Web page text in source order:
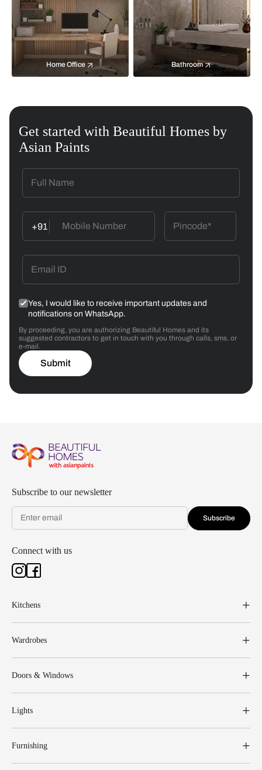
Home Office Bathroom
Get started with Beautiful Homes by
Asian Paints
+91
Yes, I would like to receive important updates and
notifications on WhatsApp.
By proceeding, you are authorizing Beautiful Homes and its
suggested contractors to get in touch with you through calls, sms, or
e-mail.
Submit
Subscribe to our newsletter
Subscribe
Connect with us
Kitchens
Wardrobes
Doors & Windows
Lights
Furnishing